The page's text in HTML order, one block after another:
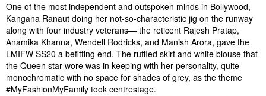
One of the most independent and outspoken minds in Bollywood,
Kangana Ranaut doing her not-so-characteristic jig on the runway
along with four industry veterans— the reticent Rajesh Pratap,
Anamika Khanna, Wendell Rodricks, and Manish Arora, gave the
LMIFW SS20 a befitting end. The ruffled skirt and white blouse that
the Queen star wore was in keeping with her personality, quite
monochromatic with no space for shades of grey, as the theme
#MyFashionMyFamily took centrestage.